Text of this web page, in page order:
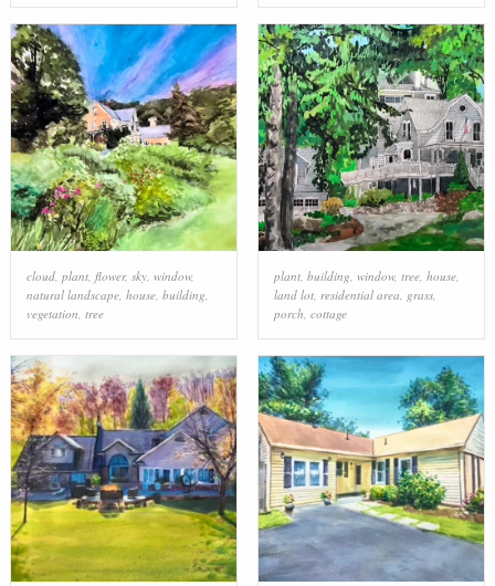
cloud, plant, flower, sky, window,
natural landscape, house, building
vegetation tree
plant, building window, tree, house,
land lot, residential area grass,
porch cottage